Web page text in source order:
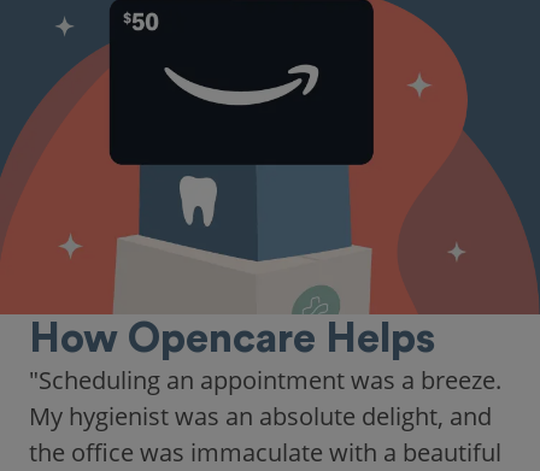
How Opencare Helps
"As someone who recently moved to a new
city, Opencare made it easy for me to find
a highly-rated dentist."